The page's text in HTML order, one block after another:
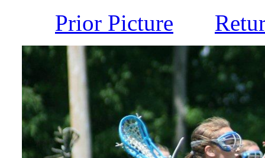
Prior Picture